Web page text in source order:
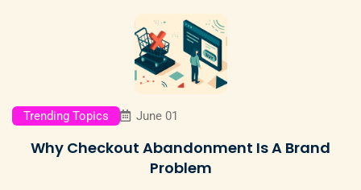
Trending Topics June 01
Why Checkout Abandonment Is A Brand
Problem